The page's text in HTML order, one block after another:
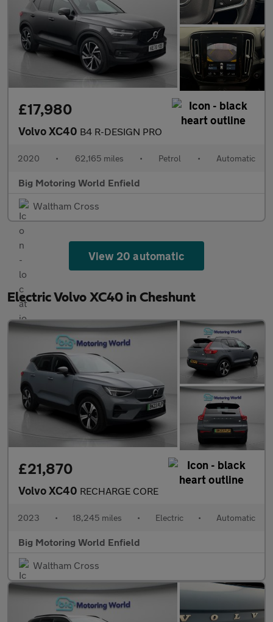
£17,980
Volvo XC40 B4 R-DESIGN PRO
2020 • 62,165 miles • Petrol • Automatic
Big Motoring World Enfield
Waltham Cross
View 20 automatic
Electric Volvo XC40 in Cheshunt
£21,870
Volvo XC40 RECHARGE CORE
2023 • 18,245 miles • Electric • Automatic
Big Motoring World Enfield
Waltham Cross